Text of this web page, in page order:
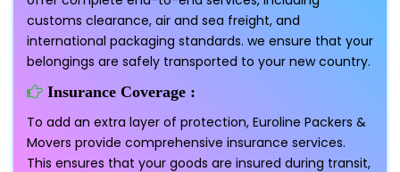
customs clearance, air and sea freight, and
international packaging standards. we ensure that your
belongings are safely transported to your new country.
Insurance Coverage :
To add an extra layer of protection, Euroline Packers &
Movers provide comprehensive insurance services.
This ensures that your goods are insured during transit,